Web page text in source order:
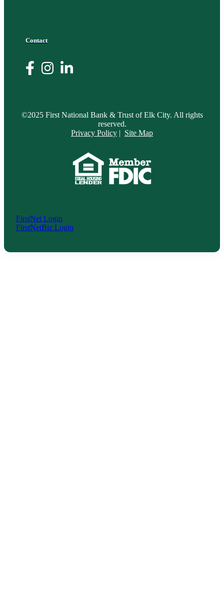
Contact
©2025 First National Bank & Trust of Elk City. All rights
reserved.
Privacy Policy | Site Map
FirstNet Login
FirstNetBiz Login